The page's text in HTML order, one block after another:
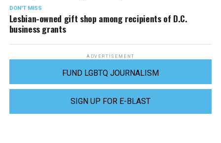
DON'T MISS
Lesbian-owned gift shop among recipients of D.C.
business grants
ADVERTISEMENT
FUND LGBTQ JOURNALISM
SIGN UP FOR E-BLAST